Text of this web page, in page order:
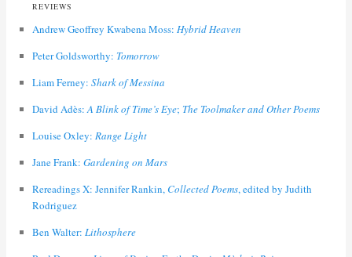
REVIEWS
Andrew Geoffrey Kwabena Moss: Hybrid Heaven
Peter Goldsworthy: Tomorrow
Liam Ferney: Shark of Messina
David Adès:A Blink of Time’s Eye; The Toolmaker and Other Poems
Louise Oxley: Range Light
Jane Frank: Gardening on Mars
Rereadings X: Jennifer Rankin,Collected Poems, edited by Judith
Rodriguez
Ben Walter: Lithosphere